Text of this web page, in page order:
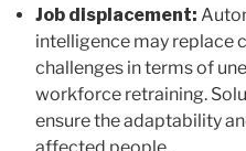
Job displacement:
intelligence may replace
challenges in terms of
workforce retraining.
ensure the adaptability